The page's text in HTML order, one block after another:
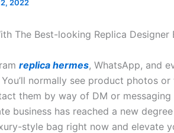
2022
The Best-looking Replica Designer
replica hermes, WhatsApp, and
normally see product photos or
them by way of DM or
business has reached a new
style bag right now and elevate